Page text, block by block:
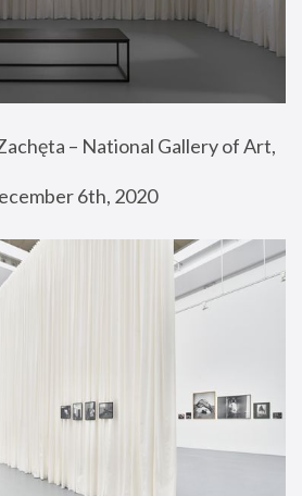
– National Gallery of Art,
6th, 2020